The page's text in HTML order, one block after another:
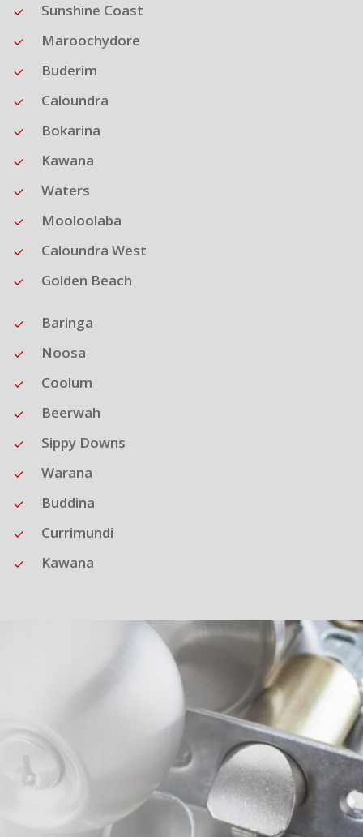
Sunshine Coast
Maroochydore
Buderim
Caloundra
Bokarina
Kawana
Waters
Mooloolaba
Caloundra West
Golden Beach
Baringa
Noosa
Coolum
Beerwah
Sippy Downs
Warana
Buddina
Currimundi
Kawana